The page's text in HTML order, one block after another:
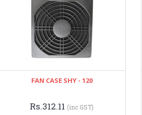
FAN CASE SHY - 120
Rs.312.11 (inc GST)